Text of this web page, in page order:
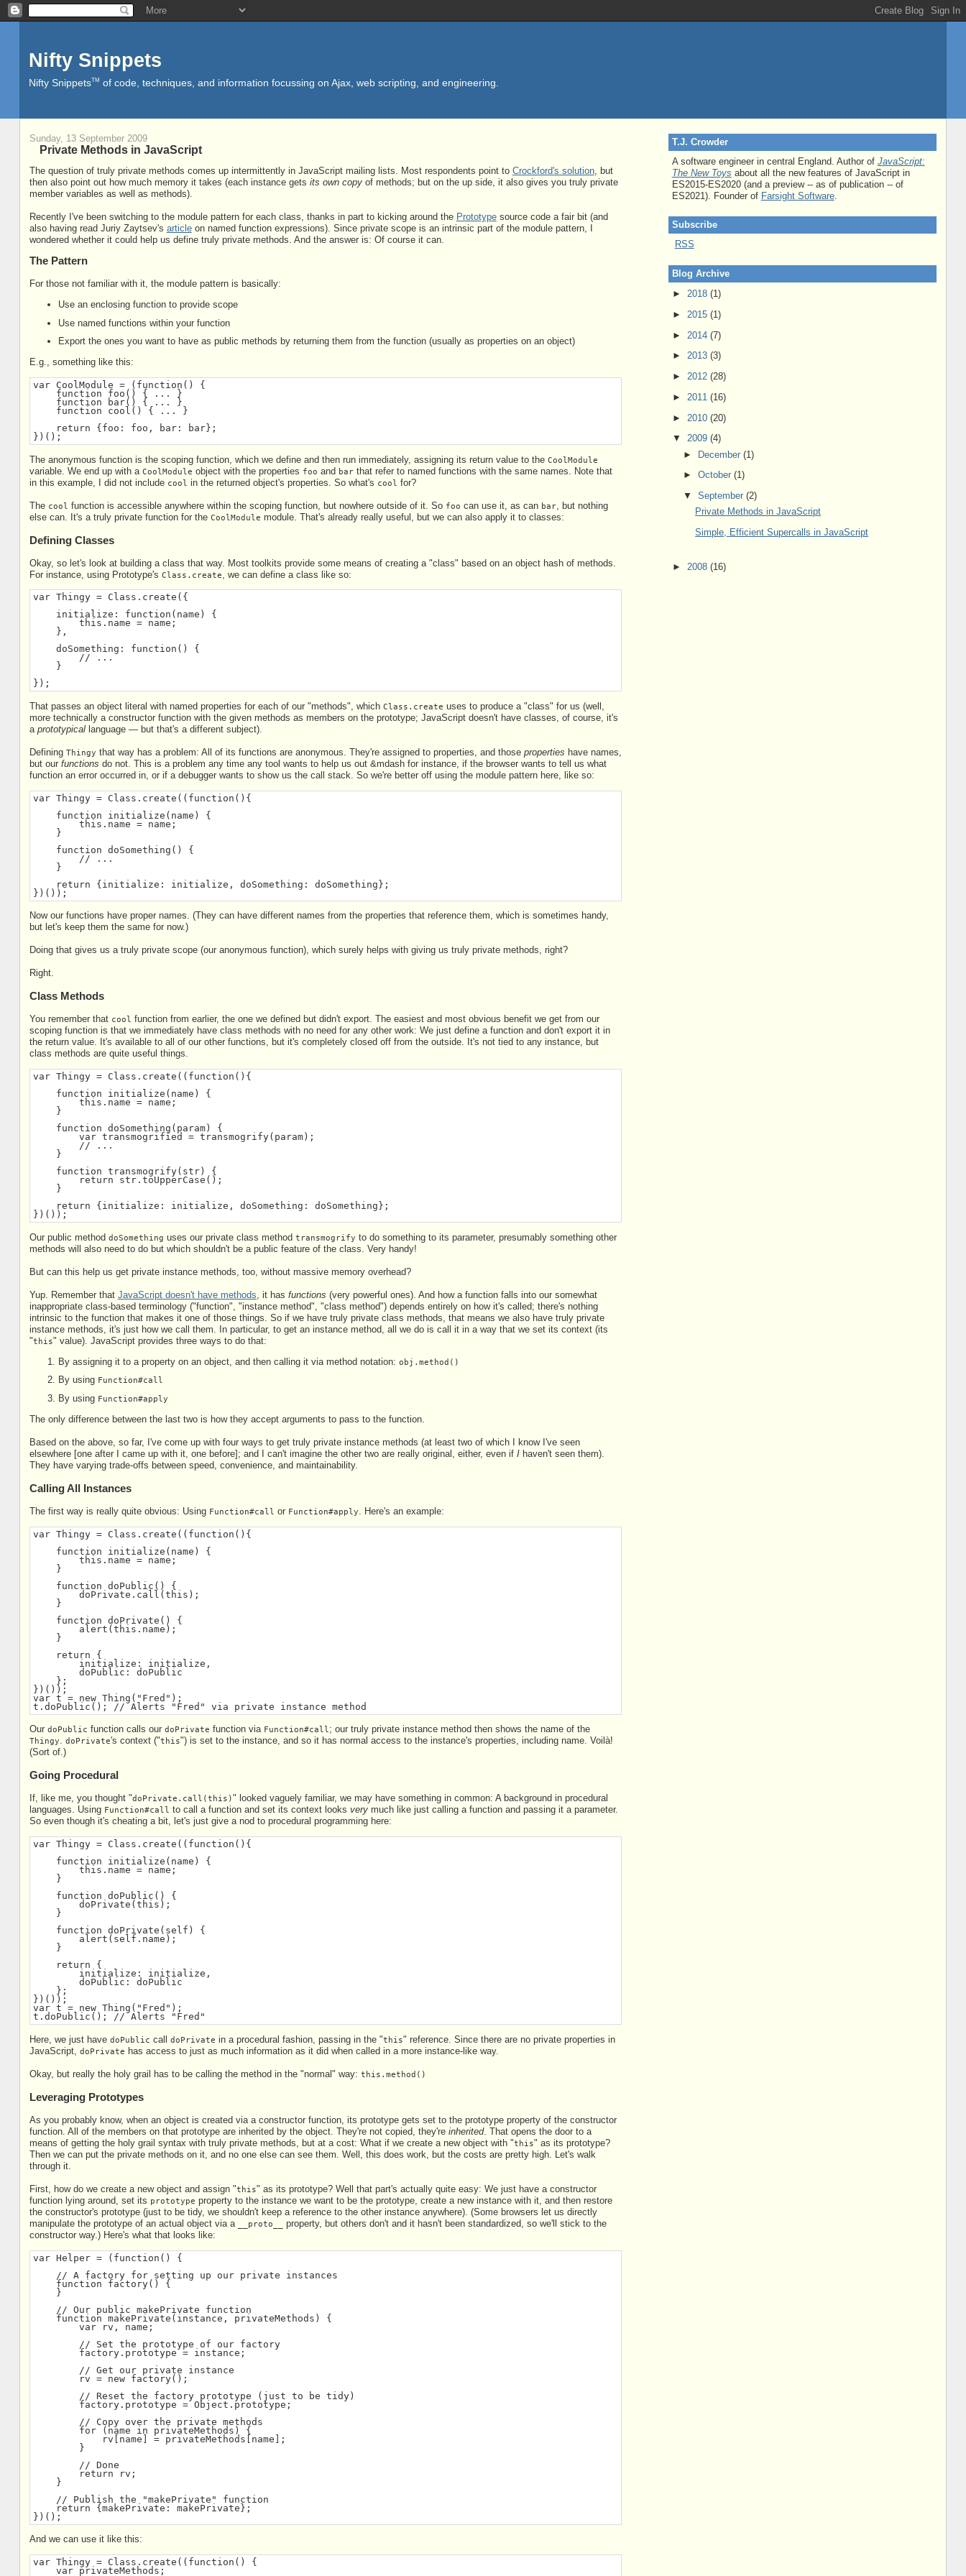
Nifty Snippets
Nifty Snippets TM of code, techniques, and information focussing on Ajax, web scripting, and engineering.
Sunday, 13 September 2009
Private Methods in JavaScript
The question of truly private methods comes up intermittently in JavaScript mailing lists. Most respondents point to Crockford's solution, but
then also point out how much memory it takes (each instance gets its own copyof methods; but on the up side, it also gives you truly private
member variables as well as methods).
Recently I've been switching to the module pattern for each class, thanks in part to kicking around the Prototypesource code a fair bit (and
also having read Juriy Zaytsev's articleon named function expressions). Since private scope is an intrinsic part of the module pattern, I
wondered whether it could help us define truly private methods. And the answer is: Of course it can.
The Pattern
For those not familiar with it, the module pattern is basically:
Use an enclosing function to provide scope
Use named functions within your function
Export the ones you want to have as public methods by returning them from the function (usually as properties on an object)
E.g., something like this:
var CoolModule = (function() {
    function foo() { ... }
    function bar() { ... }
    function cool() { ... }
    return {foo: foo, bar: bar};
})();
The anonymous function is the scoping function, which we define and then run immediately, assigning its return value to the CoolModule
variable. We end up with a CoolModule object with the properties foo and barthat refer to named functions with the same names. Note that
in this example, I did not include cool in the returned object's properties. So what's cool for?
The cool function is accessible anywhere within the scoping function, but nowhere outside of it. So foo can use it, as can bar, but nothing
else can. It's a truly private function for the CoolModule module. That's already really useful, but we can also apply it to classes:
Defining Classes
Okay, so let's look at building a class that way. Most toolkits provide some means of creating a "class" based on an object hash of methods.
For instance, using Prototype's Class.create , we can define a class like so:
var Thingy = Class.create({
    initialize: function(name) {
        this.name = name;
    },
    doSomething: function() {
        // ...
    }
});
That passes an object literal with named properties for each of our "methods", which Class.create uses to produce a "class" for us (well,
more technically a constructor function with the given methods as members on the prototype; JavaScript doesn't have classes, of course, it's
a prototypicallanguage — but that's a different subject).
Defining Thingy that way has a problem: All of its functions are anonymous. They're assigned to properties, and those properties have names,
but our functions do not. This is a problem any time any tool wants to help us out &mdash for instance, if the browser wants to tell us what
function an error occurred in, or if a debugger wants to show us the call stack. So we're better off using the module pattern here, like so:
var Thingy = Class.create((function(){
    function initialize(name) {
        this.name = name;
    }
    function doSomething() {
        // ...
    }
    return {initialize: initialize, doSomething: doSomething};
})());
Now our functions have proper names. (They can have different names from the properties that reference them, which is sometimes handy,
but let's keep them the same for now.)
Doing that gives us a truly private scope (our anonymous function), which surely helps with giving us truly private methods, right?
Right.
Class Methods
You remember that cool function from earlier, the one we defined but didn't export. The easiest and most obvious benefit we get from our
scoping function is that we immediately have class methods with no need for any other work: We just define a function and don't export it in
the return value. It's available to all of our other functions, but it's completely closed off from the outside. It's not tied to any instance, but
class methods are quite useful things.
var Thingy = Class.create((function(){
    function initialize(name) {
        this.name = name;
    }
    function doSomething(param) {
        var transmogrified = transmogrify(param);
        // ...
    }
    function transmogrify(str) {
        return str.toUpperCase();
    }
    return {initialize: initialize, doSomething: doSomething};
})());
Our public method doSomething uses our private class method transmogrify to do something to its parameter, presumably something other
methods will also need to do but which shouldn't be a public feature of the class. Very handy!
But can this help us get private instance methods, too, without massive memory overhead?
Yup. Remember that JavaScript doesn't have methods , it has functions (very powerful ones). And how a function falls into our somewhat
inappropriate class-based terminology ("function", "instance method", "class method") depends entirely on how it's called; there's nothing
intrinsic to the function that makes it one of those things. So if we have truly private class methods, that means we also have truly private
instance methods, it's just how we call them. In particular, to get an instance method, all we do is call it in a way that we set its context (its
"this" value). JavaScript provides three ways to do that:
By assigning it to a property on an object, and then calling it via method notation: obj.method()
By using Function#call
By using Function#apply
The only difference between the last two is how they accept arguments to pass to the function.
Based on the above, so far, I've come up with four ways to get truly private instance methods (at least two of which I know I've seen
elsewhere [one after I came up with it, one before]; and I can't imagine the other two are really original, either, even if Ihaven't seen them).
They have varying trade-offs between speed, convenience, and maintainability.
Calling All Instances
The first way is really quite obvious: Using Function#call or Function#apply. Here's an example:
var Thingy = Class.create((function(){
    function initialize(name) {
        this.name = name;
    }
    function doPublic() {
        doPrivate.call(this);
    }
    function doPrivate() {
        alert(this.name);
    }
    return {
        initialize: initialize,
        doPublic: doPublic
    };
})());
var t = new Thing("Fred");
t.doPublic(); // Alerts "Fred" via private instance method
Our doPublic function calls our doPrivate function via Function#call; our truly private instance method then shows the name of the
Thingy. doPrivate's context ("this") is set to the instance, and so it has normal access to the instance's properties, including name. Voilà!
(Sort of.)
Going Procedural
If, like me, you thought "doPrivate.call(this)" looked vaguely familiar, we may have something in common: A background in procedural
languages. Using Function#call to call a function and set its context looks verymuch like just calling a function and passing it a parameter.
So even though it's cheating a bit, let's just give a nod to procedural programming here:
var Thingy = Class.create((function(){
    function initialize(name) {
        this.name = name;
    }
    function doPublic() {
        doPrivate(this);
    }
    function doPrivate(self) {
        alert(self.name);
    }
    return {
        initialize: initialize,
        doPublic: doPublic
    };
})());
var t = new Thing("Fred");
t.doPublic(); // Alerts "Fred"
Here, we just have doPublic call doPrivate in a procedural fashion, passing in the "this" reference. Since there are no private properties in
JavaScript,
doPrivate has access to just as much information as it did when called in a more instance-like way.
Okay, but really the holy grail has to be calling the method in the "normal" way: this.method()
Leveraging Prototypes
As you probably know, when an object is created via a constructor function, its prototype gets set to the prototype property of the constructor
function. All of the members on that prototype are inherited by the object. They're not copied, they're inherited. That opens the door to a
means of getting the holy grail syntax with truly private methods, but at a cost: What if we create a new object with "this" as its prototype?
Then we can put the private methods on it, and no one else can see them. Well, this does work, but the costs are pretty high. Let's walk
through it.
First, how do we create a new object and assign "this" as its prototype? Well that part's actually quite easy: We just have a constructor
function lying around, set its prototype property to the instance we want to be the prototype, create a new instance with it, and then restore
the constructor's prototype (just to be tidy, we shouldn't keep a reference to the other instance anywhere). (Some browsers let us directly
manipulate the prototype of an actual object via a
__proto__
property, but others don't and it hasn't been standardized, so we'll stick to the
constructor way.) Here's what that looks like:
var Helper = (function() {
    // A factory for setting up our private instances
    function factory() {
    }
    // Our public makePrivate function
    function makePrivate(instance, privateMethods) {
        var rv, name;
        // Set the prototype of our factory
        factory.prototype = instance;
        // Get our private instance
        rv = new factory();
        // Reset the factory prototype (just to be tidy)
        factory.prototype = Object.prototype;
        // Copy over the private methods
        for (name in privateMethods) {
            rv[name] = privateMethods[name];
        }
        // Done
        return rv;
    }
    // Publish the "makePrivate" function
    return {makePrivate: makePrivate};
})();
And we can use it like this:
var Thingy = Class.create((function() {
    var privateMethods;
T.J. Crowder
A software engineer in central England. Author of JavaScript:
The New Toys about all the new features of JavaScript in
ES2015-ES2020 (and a preview -- as of publication -- of
ES2021). Founder of Farsight Software.
Subscribe
RSS
Blog Archive
► 2018 (1)
► 2015 (1)
► 2014 (7)
► 2013 (3)
► 2012 (28)
► 2011 (16)
► 2010 (20)
▼ 2009 (4)
► December(1)
►October(1)
▼September(2)
Private Methods in JavaScript
Simple, Efficient Supercalls in JavaScript
► 2008 (16)